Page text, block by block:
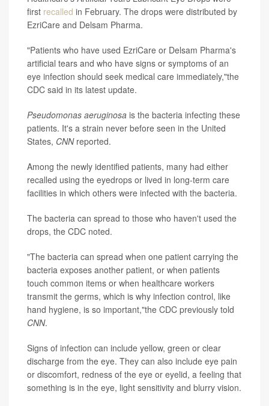
first recalled in February. The drops were distributed by
EzriCare and Delsam Pharma.
"Patients who have used EzriCare or Delsam Pharma's
artificial tears and who have signs or symptoms of an
eye infection should seek medical care immediately,"the
CDC said in its latest update.
Pseudomonas aeruginosa is the bacteria infecting these
patients. It's a strain never before seen in the United
States, CNNreported.
Among the newly identified patients, many had either
recalled using the eyedrops or lived in long-term care
facilities in which others were infected with the bacteria.
The bacteria can spread to those who haven't used the
drops, the CDC noted.
"The bacteria can spread when one patient carrying the
bacteria exposes another patient, or when patients
touch common items or when healthcare workers
transmit the germs, which is why infection control, like
hand hygiene, is so important,"the CDC previously told
CNN.
Signs of infection can include yellow, green or clear
discharge from the eye. They can also include eye pain
or discomfort, redness of the eye or eyelid, a feeling that
something is in the eye, light sensitivity and blurry vision.